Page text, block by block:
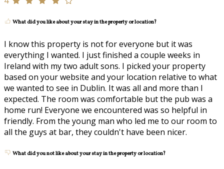
What did you like about your stay in the property or location?
I know this property is not for everyone but it was
everything I wanted. I just finished a couple weeks in
Ireland with my two adult sons. I picked your property
based on your website and your location relative to what
we wanted to see in Dublin. It was all and more than I
expected. The room was comfortable but the pub was a
home run! Everyone we encountered was so helpful in
friendly. From the young man who led me to our room to
all the guys at bar, they couldn't have been nicer.
What did you not like about your stay in the property or location?